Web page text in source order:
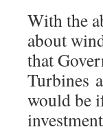
With the
about
that
Turbines
would be